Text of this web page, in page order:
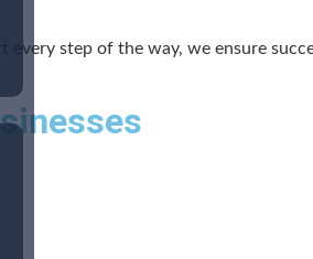
step of the way, we ensure